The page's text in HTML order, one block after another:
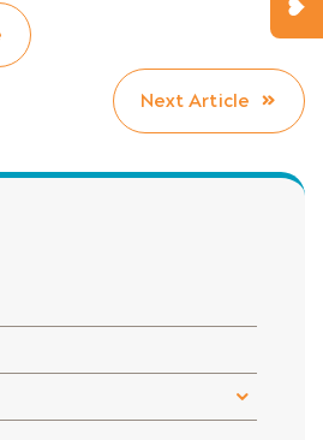
Next Article